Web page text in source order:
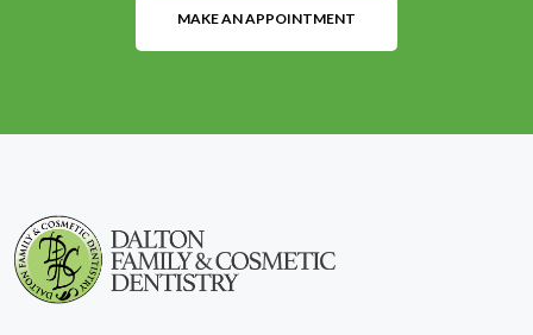
MAKE AN APPOINTMENT